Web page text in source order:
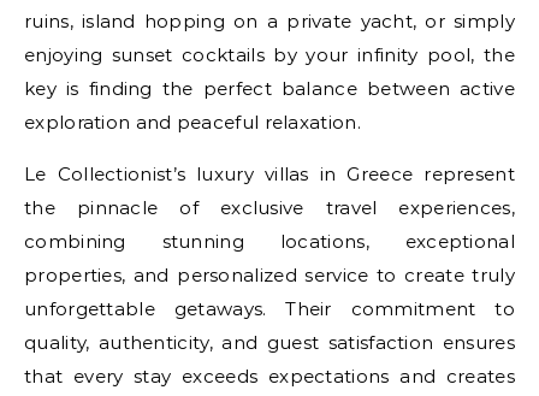
ruins, island hopping on a private yacht, or simply
enjoying sunset cocktails by your infinity pool, the
key is finding the perfect balance between active
exploration and peaceful relaxation.
Le Collectionist’s luxury villas in Greece represent
the pinnacle of exclusive travel experiences,
combining stunning locations, exceptional
properties, and personalized service to create truly
unforgettable getaways. Their commitment to
quality, authenticity, and guest satisfaction ensures
that every stay exceeds expectations and creates